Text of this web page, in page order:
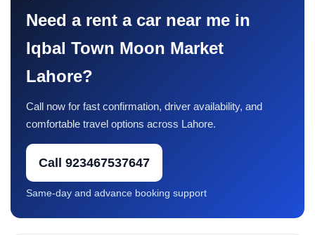
Need a rent a car near me in
Iqbal Town Moon Market
Lahore?
Call now for fast confirmation, driver availability, and
comfortable travel options across Lahore.
Call 923467537647
Same-day and advance booking support